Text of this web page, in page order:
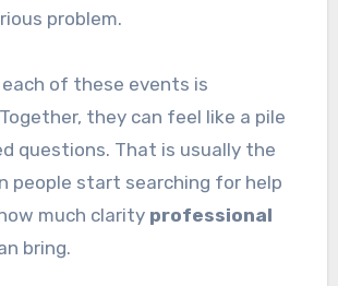
problem.
of these events is
they can feel like a pile
questions. That is usually the
people start searching for help
much clarity professional
bring.